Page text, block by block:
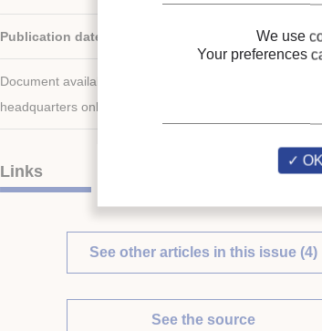
Publication date:
Document available for consultation in the library of the
headquarters only.
Links
See other articles in this issue (4)
See the source
We use
Your preferences